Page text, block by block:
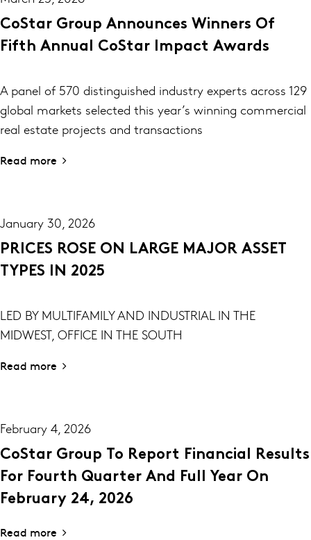
CoStar Group Announces Winners Of
Fifth Annual CoStar Impact Awards
A panel of 570 distinguished industry experts across 129
global markets selected this year’s winning commercial
real estate projects and transactions
Read more
January 30, 2026
PRICES ROSE ON LARGE MAJOR ASSET
TYPES IN 2025
LED BY MULTIFAMILY AND INDUSTRIAL IN THE
MIDWEST, OFFICE IN THE SOUTH
Read more
February 4, 2026
CoStar Group To Report Financial Results
For Fourth Quarter And Full Year On
February 24, 2026
Read more